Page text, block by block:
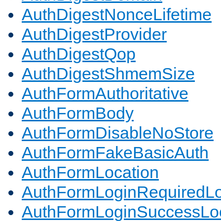
AuthDigestNonceLifetime
AuthDigestProvider
AuthDigestQop
AuthDigestShmemSize
AuthFormAuthoritative
AuthFormBody
AuthFormDisableNoStore
AuthFormFakeBasicAuth
AuthFormLocation